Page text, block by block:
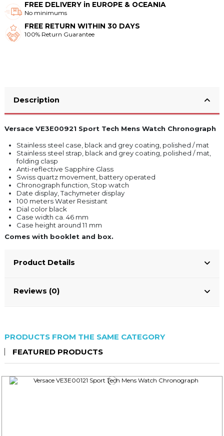
FREE DELIVERY in EUROPE & OCEANIA
No minimums
FREE RETURN WITHIN 30 DAYS
100% Return Guarantee
Description
Versace VE3E00921 Sport Tech Mens Watch Chronograph
Stainless steel case, black and grey coating, polished / mat
Stainless steel strap, black and grey coating, polished / mat,
folding clasp
Anti-reflective Sapphire Glass
Swiss quartz movement, battery operated
Chronograph function, Stop watch
Date display, Tachymeter display
100 meters Water Resistant
Dial color black
Case width ca. 46 mm
Case height around 11 mm
Comes with booklet and box.
Product Details
Reviews (0)
PRODUCTS FROM THE SAME CATEGORY
FEATURED PRODUCTS